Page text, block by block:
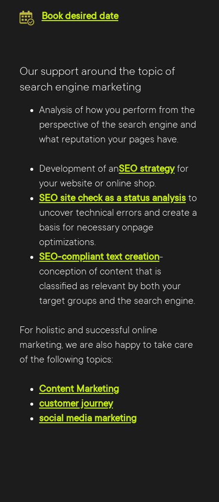
Book desired date
Our support around the topic of
search engine marketing
Analysis of how you perform from the
perspective of the search engine and
what reputation your pages have.
Development of anSEO strategyfor
your website or online shop.
SEO site check as a status analysis to
uncover technical errors and create a
basis for necessary onpage
optimizations.
SEO-compliant text creation-
conception of content that is
classified as relevant by both your
target groups and the search engine.
For holistic and successful online
marketing, we are also happy to take care
of the following topics:
Content Marketing
customer journey
social media marketing